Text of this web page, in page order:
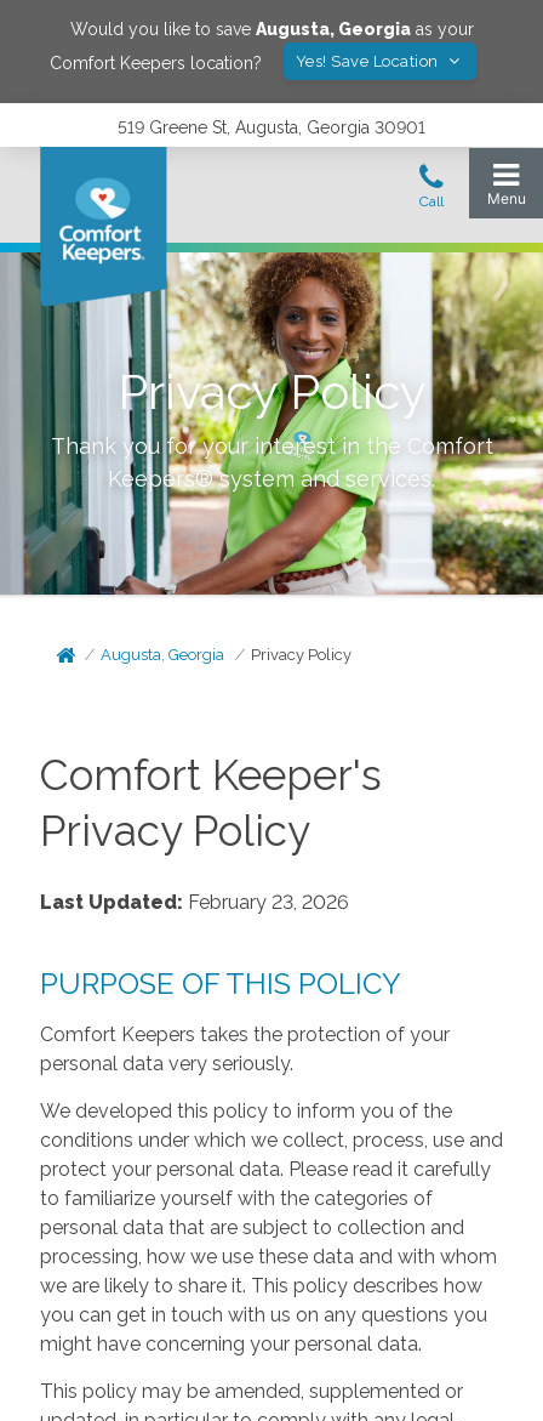
Would you like to save Augusta, Georgiaas your
Comfort Keepers location?
Yes! Save Location
519 Greene St, Augusta, Georgia 30901
Privacy Policy
Thank you for your interest in the Comfort
Keepers® system and services.
Augusta, Georgia Privacy Policy
Comfort Keeper's
Privacy Policy
Last Updated: February 23, 2026
PURPOSE OF THIS POLICY
Comfort Keepers takes the protection of your
personal data very seriously.
We developed this policy to inform you of the
conditions under which we collect, process, use and
protect your personal data. Please read it carefully
to familiarize yourself with the categories of
personal data that are subject to collection and
processing, how we use these data and with whom
we are likely to share it. This policy describes how
you can get in touch with us on any questions you
might have concerning your personal data.
This policy may be amended, supplemented or